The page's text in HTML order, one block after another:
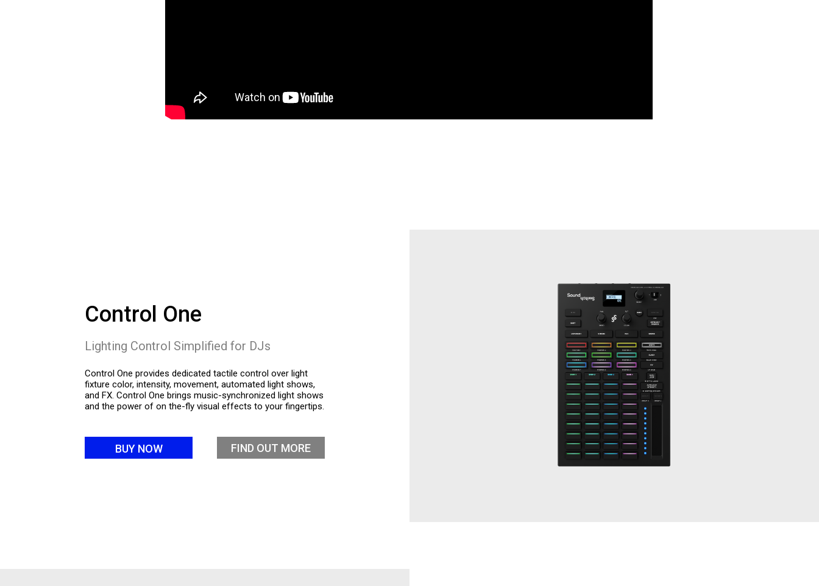
Control One
Lighting Control Simplified for DJs
FIND OUT MORE
Control One provides dedicated tactile control over light
fixture color, intensity, movement, automated light shows,
and FX. Control One brings music-synchronized light shows
and the power of on the-fly visual effects to your fingertips.
BUY NOW